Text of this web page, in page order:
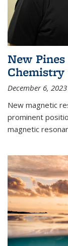
New
December 6, 2023
New magnetic
prominent
magnetic